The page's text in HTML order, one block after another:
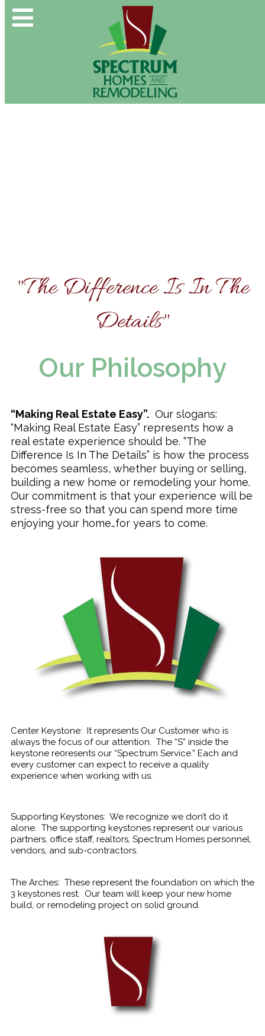
Spectrum Group and Affiliates
Remodeling & Additions
"The Difference Is In The
Details"
Our Philosophy
“Making Real Estate Easy”. Our slogans:
“Making Real Estate Easy” represents how a
real estate experience should be. “The
Difference Is In The Details” is how the process
becomes seamless, whether buying or selling,
building a new home or remodeling your home.
Our commitment is that your experience will be
stress-free so that you can spend more time
enjoying your home…for years to come.
Center Keystone: It represents Our Customer who is
always the focus of our attention. The “S” inside the
keystone re0resents our “Spectrum Service.” Each and
every customer can expect to receive a quality
experience when working with us.
Supporting Keystones: We recognize we don’t do it
alone. The supporting keystones represent our various
partners, office staff, realtors, Spectrum Homes personnel,
vendors, and sub-contractors.
The Arches: These represent the foundation on which the
3 keystones rest. Our team will keep your new home
build, or remodeling project on solid ground.